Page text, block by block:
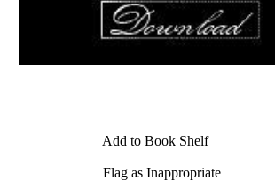
Add to Book Shelf
Flag as Inappropriate